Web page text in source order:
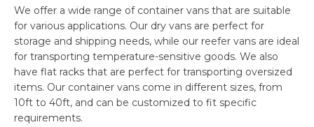
We offer a wide range of container vans that are suitable
for various applications. Our dry vans are perfect for
storage and shipping needs, while our reefer vans are ideal
for transporting temperature-sensitive goods. We also
have flat racks that are perfect for transporting oversized
items. Our container vans come in different sizes, from
10ft to 40ft, and can be customized to fit specific
requirements.